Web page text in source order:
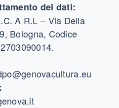
dei dati:
A R.L – Via Della
Bologna, Codice